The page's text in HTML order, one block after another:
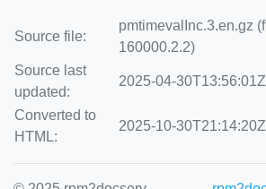
Source file:
pmtimevalInc.3.en.gz
160000.2.2)
Source last
updated:
2025-04-30T13:56:01Z
Converted to
HTML:
2025-10-30T21:14:20Z